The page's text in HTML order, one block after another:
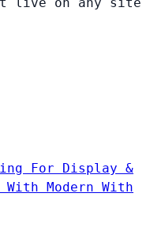
For Display &
With Modern With